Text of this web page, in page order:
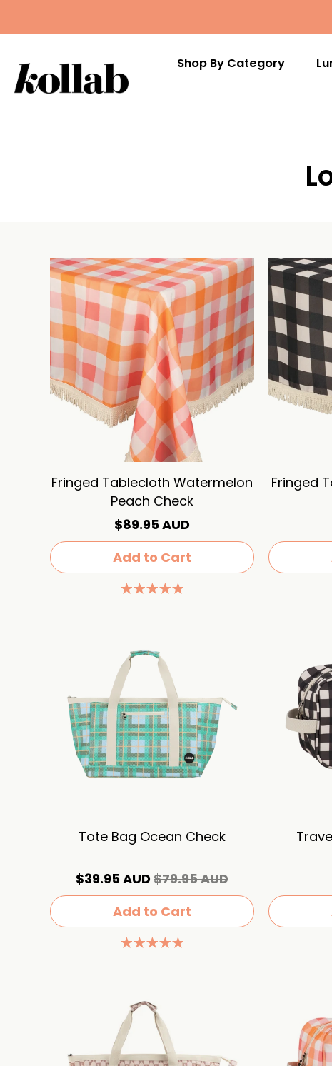
Shop By Category
Fringed Tablecloth Watermelon
Peach Check
$89.95 AUD
Add to Cart
Fringed
Tote Bag Ocean Check
$39.95 AUD $79.95 AUD
Add to Cart